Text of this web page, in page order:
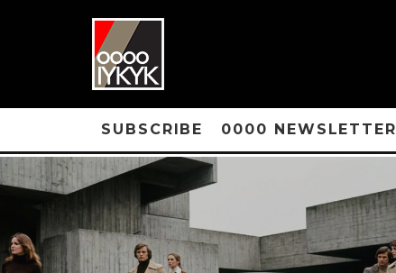
SUBSCRIBE 0000 NEWSLETTER